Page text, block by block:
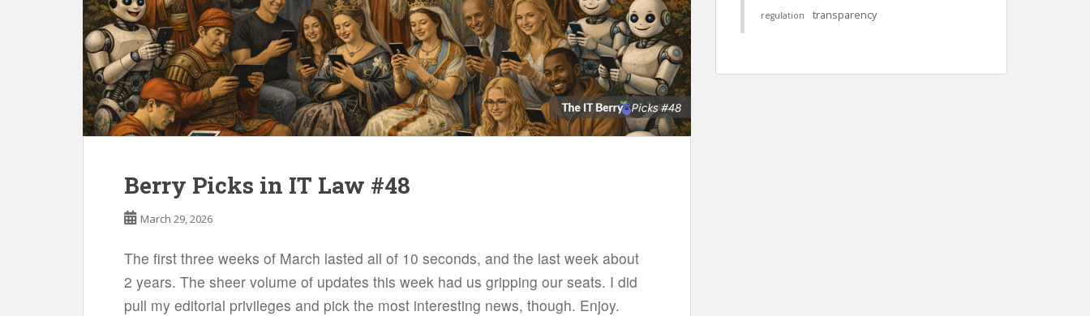
Berry Picks in IT Law #48
March 29, 2026
The first three weeks of March lasted all of 10 seconds, and the last week about
2 years. The sheer volume of updates this week had us gripping our seats. I did
pull my editorial privileges and pick the most interesting news, though. Enjoy.
regulation transparency